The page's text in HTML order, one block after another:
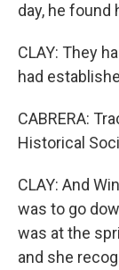
day, he found
CLAY: They
had
CABRERA:
Historical
CLAY: And
was to go
was at the
and she